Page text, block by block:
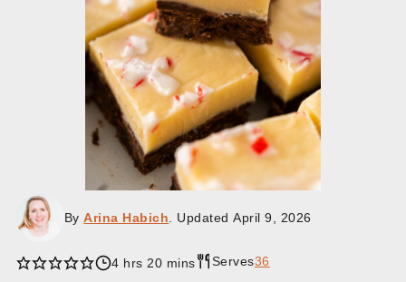
ByArina Habich . UpdatedApril 9, 2026
4hours
hrs 20minutes
mins Serves36